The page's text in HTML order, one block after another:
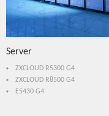
Server
ZXCLOUD R5300 G4
ZXCLOUD R8500 G4
E5430 G4